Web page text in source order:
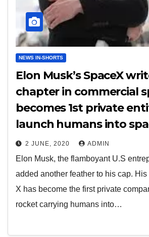
NEWS IN-SHORTS
Elon Musk’s SpaceX
chapter in commercial
becomes 1st private
launch humans into
2 JUNE, 2020 ADMIN
Elon Musk, the flamboyant U.S
added another feather to his cap.
X has become the first private
rocket carrying humans into…